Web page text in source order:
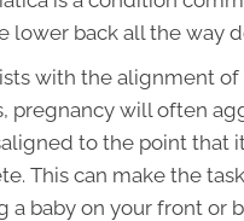
lower back all the way
with the alignment
pregnancy will often
to the point that
This can make the
a baby on your front